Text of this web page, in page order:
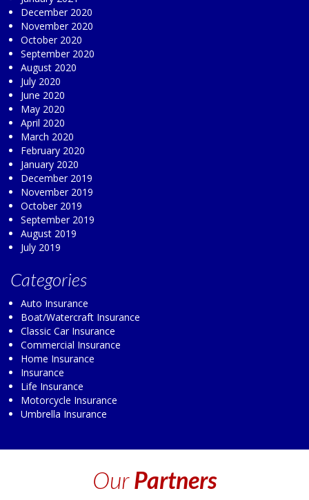
December 2020
November 2020
October 2020
September 2020
August 2020
July 2020
June 2020
May 2020
April 2020
March 2020
February 2020
January 2020
December 2019
November 2019
October 2019
September 2019
August 2019
July 2019
Categories
Auto Insurance
Boat/Watercraft Insurance
Classic Car Insurance
Commercial Insurance
Home Insurance
Insurance
Life Insurance
Motorcycle Insurance
Umbrella Insurance
OurPartners